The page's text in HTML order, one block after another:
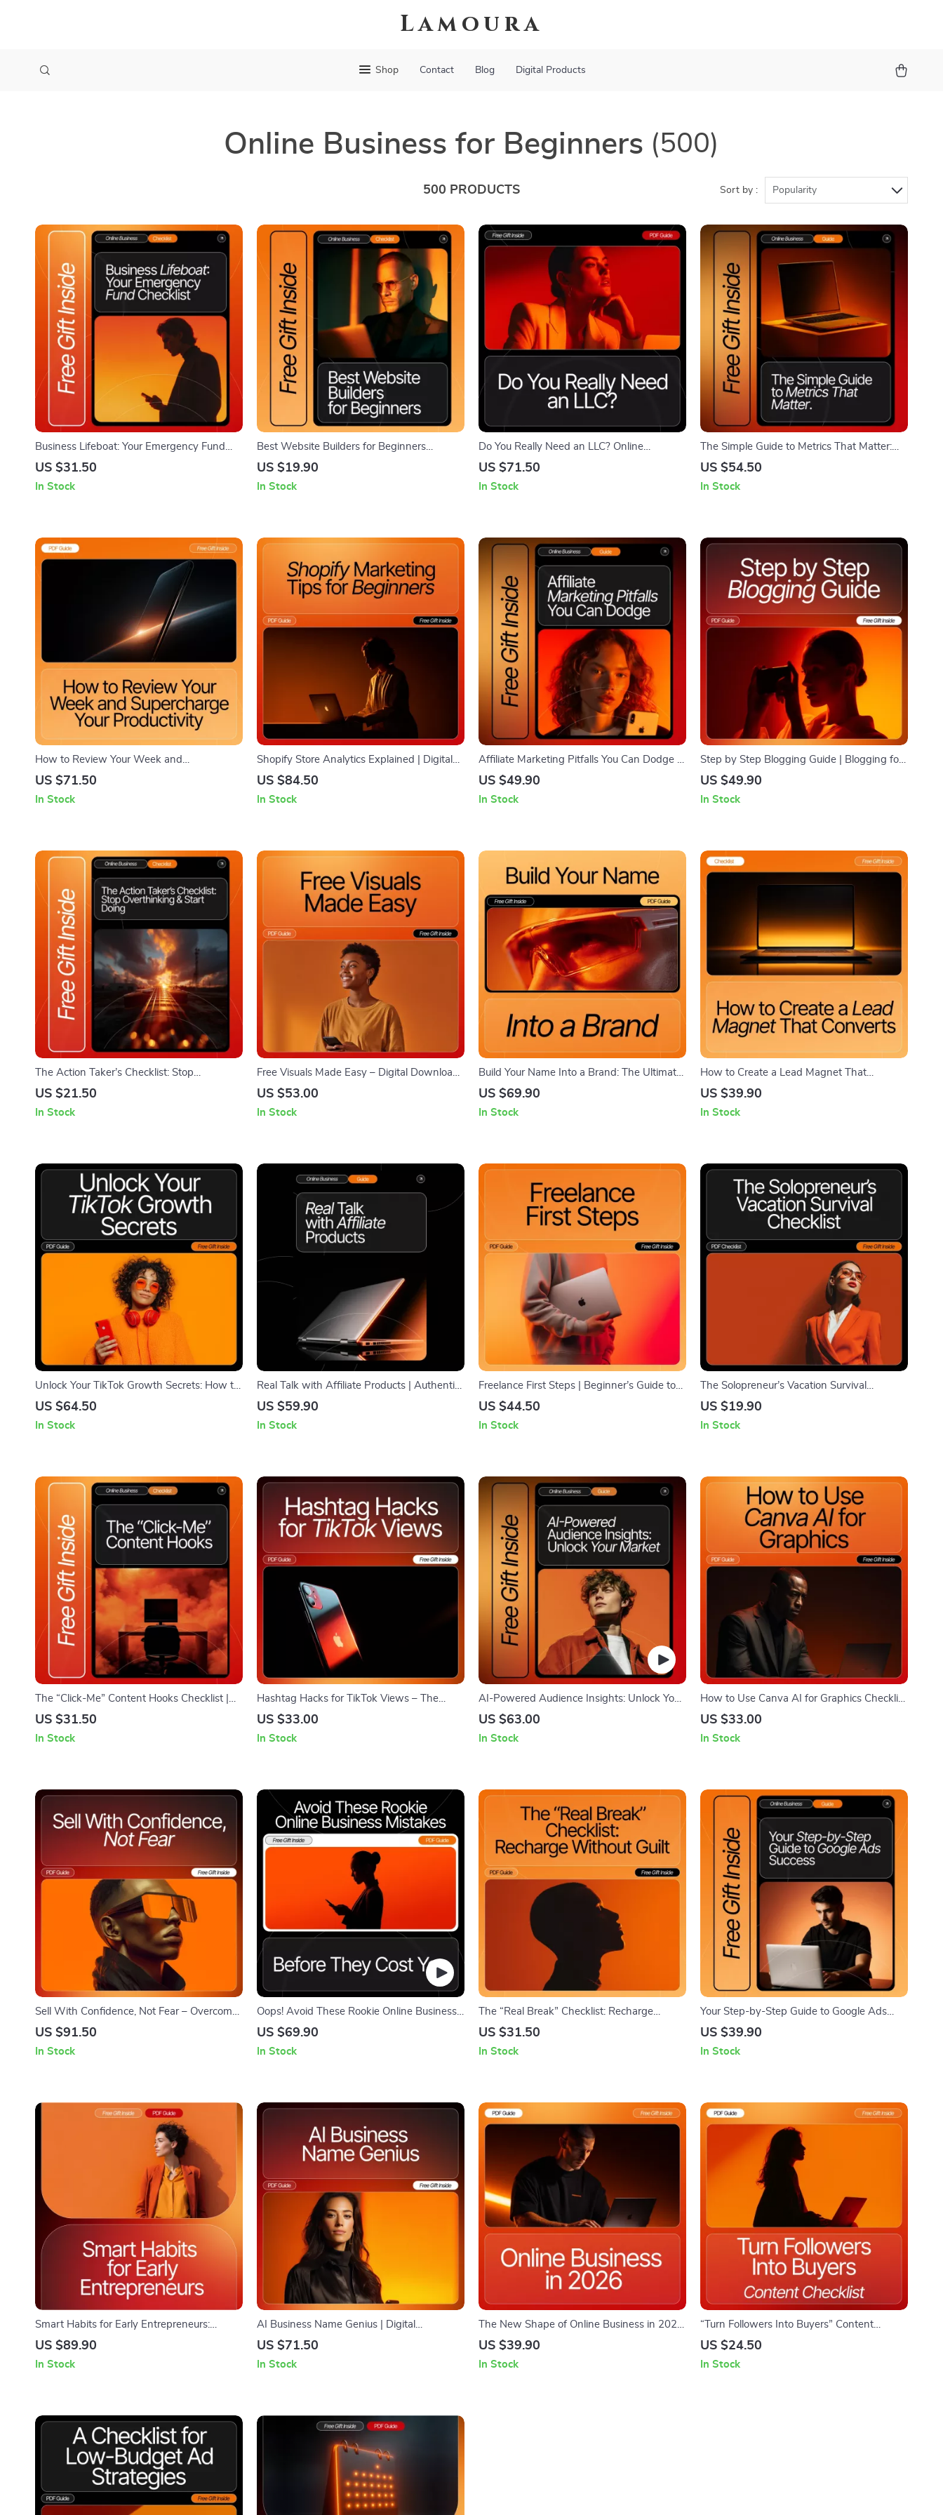
Lamoura
Shop Contact Blog Digital Products
Online Business for Beginners (500)
500 PRODUCTS Sort by : Popularity
Business Lifeboat: Your Emergency Fund
Checklist | Small Business Finance Tool |
Guide (Digital Download)
US $31.50
In Stock
Best Website Builders for Beginners
Checklist | SEO-Friendly Digital Download |
Choosing the Best Website Builders for
US $19.90
In Stock
Do You Really Need an LLC? Online
Business Legal Guide • Digital Download •
Owners & New Online Sellers
US $71.50
In Stock
The Simple Guide to Metrics That Matter:
Master Engagement Metrics and Boost Your
US $54.50
In Stock
How to Review Your Week and
Supercharge Your Productivity | Printable
Productivity Workbook, how to review your
US $71.50
In Stock
Shopify Store Analytics Explained | Digital
eBook for Beginners | Learn How to Track,
Shopify Store
US $84.50
In Stock
Affiliate Marketing Pitfalls You Can Dodge |
SEO-Friendly Guide for Beginners | Learn
avoid & Boost Earnings | Digital Download
US $49.90
In Stock
Step by Step Blogging Guide | Blogging for
Beginners Step by Step | Ultimate Digital
SEO Title)
US $49.90
In Stock
The Action Taker’s Checklist: Stop
Overthinking & Start Doing — Printable
Productivity Checklist for How to Stop
US $21.50
In Stock
Free Visuals Made Easy – Digital Download
Guide for Free Commercial-Use Photos,
Organization, Branding Tips & Creator
US $53.00
In Stock
Build Your Name Into a Brand: The Ultimate
eBook on How to Build a Personal Brand
Presence
US $69.90
In Stock
How to Create a Lead Magnet That
Converts | Step-by-Step Printable Checklist
to Create a Lead Magnet That Converts and
US $39.90
In Stock
Unlock Your TikTok Growth Secrets: How to
Use TikTok Analytics for Beginners Guide
US $64.50
In Stock
Real Talk with Affiliate Products | Authentic
Affiliate Marketing Guide | How to Talk
Digital Download for Creators & Bloggers
US $59.90
In Stock
Freelance First Steps | Beginner’s Guide to
Finding Your First Clients | Digital Download
Roadmap on where to find your first
US $44.50
In Stock
The Solopreneur’s Vacation Survival
Checklist | Printable Digital Checklist for
vacations as a solopreneur | Productivity &
US $19.90
In Stock
The “Click-Me” Content Hooks Checklist |
Digital Download for Creators, Marketers &
Hooks People Click Instantly
US $31.50
In Stock
Hashtag Hacks for TikTok Views – The
Ultimate Checklist to Skyrocket
US $33.00
In Stock
AI-Powered Audience Insights: Unlock Your
Market | Digital Download Guide for
by-Step Audience Research Using AI
US $63.00
In Stock
How to Use Canva AI for Graphics Checklist
| Canva AI Guide for Beginners | Digital
US $33.00
In Stock
Sell With Confidence, Not Fear – Overcome
the Fear of Selling eBook | Mindset Guide
Fear of Selling
US $91.50
In Stock
Oops! Avoid These Rookie Online Business
Mistakes Before They Cost You – Online
Download, Entrepreneur Startup Helper,
US $69.90
In Stock
The “Real Break” Checklist: Recharge
Without Guilt | Printable Self-Care Guide for
Digital Wellness Checklist, Mindful
US $31.50
In Stock
Your Step-by-Step Guide to Google Ads
Success – High-Converting Digital Guide for
Learn how to set up a google ads campaign
US $39.90
In Stock
Smart Habits for Early Entrepreneurs:
Money Management eBook for Growing
US $89.90
In Stock
AI Business Name Genius | Digital
Download eBook Guide for Creative
Brainstorming, Entrepreneur Startup
US $71.50
In Stock
The New Shape of Online Business in 2026
— Future-Ready eCommerce Guide, Digital
AI Commerce, Social Shopping &
US $39.90
In Stock
“Turn Followers Into Buyers” Content
Checklist | Digital Download for Coaches,
ideas for converting followers
US $24.50
In Stock